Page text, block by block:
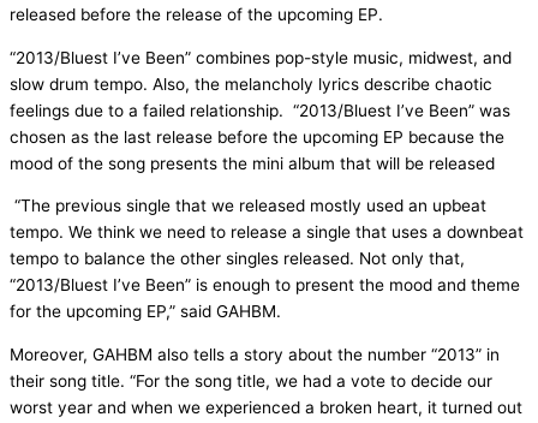
released before the release of the upcoming EP.
“2013/Bluest I’ve Been” combines pop-style music, midwest, and
slow drum tempo. Also, the melancholy lyrics describe chaotic
feelings due to a failed relationship. “2013/Bluest I’ve Been” was
chosen as the last release before the upcoming EP because the
mood of the song presents the mini album that will be released
“The previous single that we released mostly used an upbeat
tempo. We think we need to release a single that uses a downbeat
tempo to balance the other singles released. Not only that,
“2013/Bluest I’ve Been” is enough to present the mood and theme
for the upcoming EP,” said GAHBM.
Moreover, GAHBM also tells a story about the number “2013” in
their song title. “For the song title, we had a vote to decide our
worst year and when we experienced a broken heart, it turned out